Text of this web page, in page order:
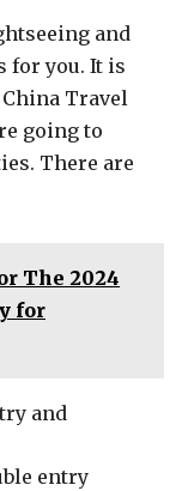
and
for you. It is
Travel
going to
There are
The 2024
for
and
entry